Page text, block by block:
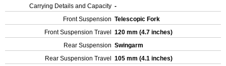
Carrying Details and Capacity -
Front Suspension Telescopic Fork
Front Suspension Travel
120 mm (4.7 inches)
Rear Suspension Swingarm
Rear Suspension Travel
105 mm (4.1 inches)